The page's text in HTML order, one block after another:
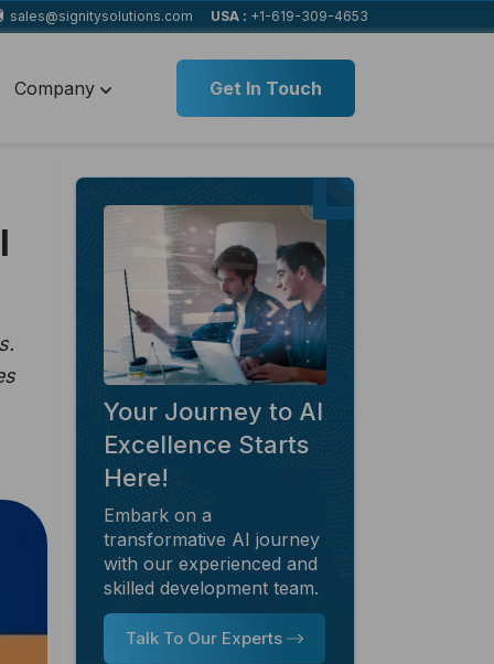
sales@signitysolutions.com USA : +1-619-309-4653
Company Get In Touch
Your Journey to AI
Excellence Starts
Here!
Embark on a
transformative AI journey
with our experienced and
skilled development team.
Talk To Our Experts